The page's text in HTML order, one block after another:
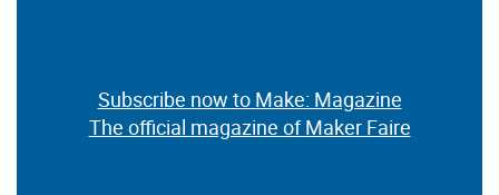
Subscribe now to Make: Magazine
The official magazine of Maker Faire